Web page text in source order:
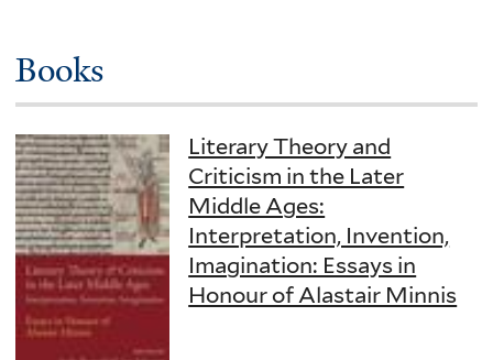
Books
Literary Theory and
Criticism in the Later
Middle Ages:
Interpretation, Invention,
Imagination: Essays in
Honour of Alastair Minnis